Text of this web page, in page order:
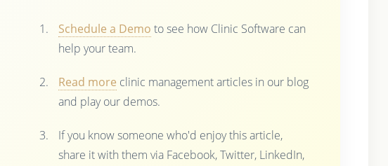
Schedule a Demo to see how Clinic Software can
help your team.
Read more clinic management articles in our blog
and play our demos.
If you know someone who'd enjoy this article,
share it with them via Facebook, Twitter, LinkedIn,